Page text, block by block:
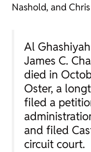
Nashold, and
Al
James C.
died in
Oster, a
filed a
and filed
circuit court.